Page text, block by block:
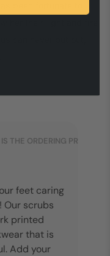
been fortunate to
THE ORDERING PROCESS?
feet caring
Our scrubs
printed
that is
Add your